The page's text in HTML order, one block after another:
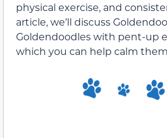
physical exercise, and
article, we’ll discuss
Goldendoodles with pent-up
which you can help calm